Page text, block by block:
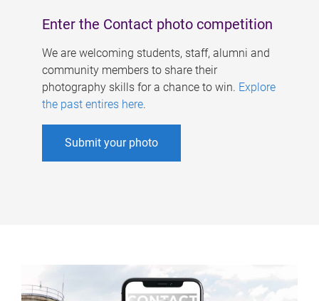
Enter the Contact photo competition
We are welcoming students, staff, alumni and
community members to share their
photography skills for a chance to win. Explore
the past entires here.
Submit your photo